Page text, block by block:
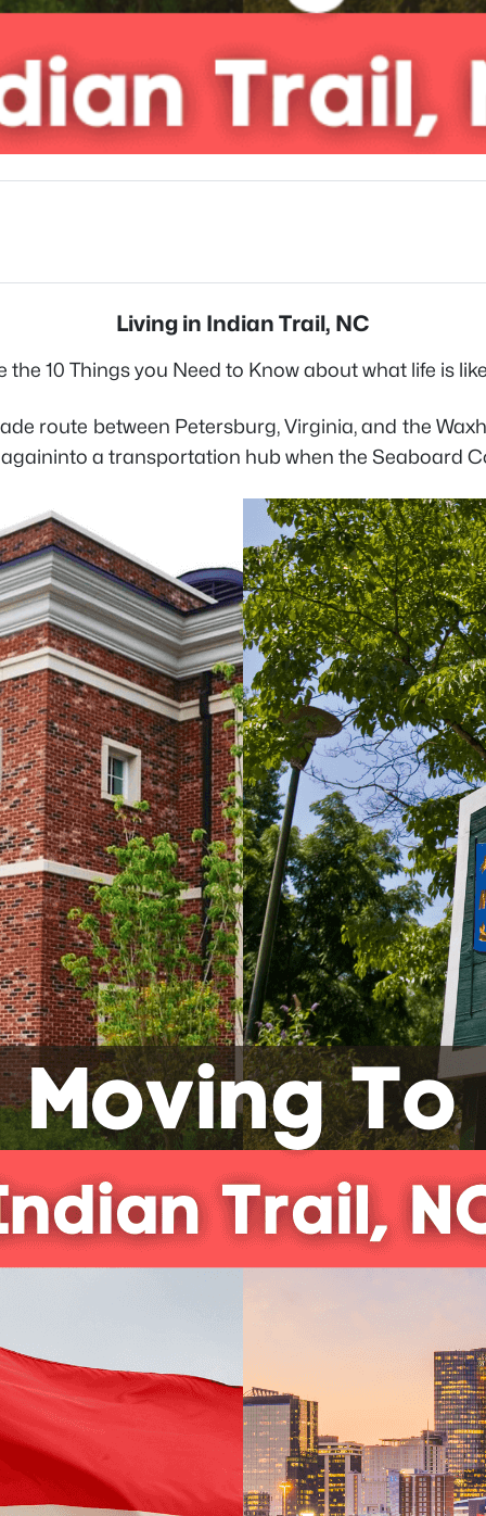
Living in Indian Trail, NC
the 10 Things you Need to Know about what life is
route between Petersburg, Virginia, and the
a transportation hub when the Seaboard